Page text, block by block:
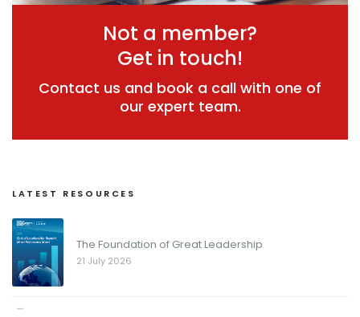
Not a member?
Get in touch!
Contact us and book a call with one of
our expert team.
LATEST RESOURCES
The Foundation of Great Leadership
21 July 2026